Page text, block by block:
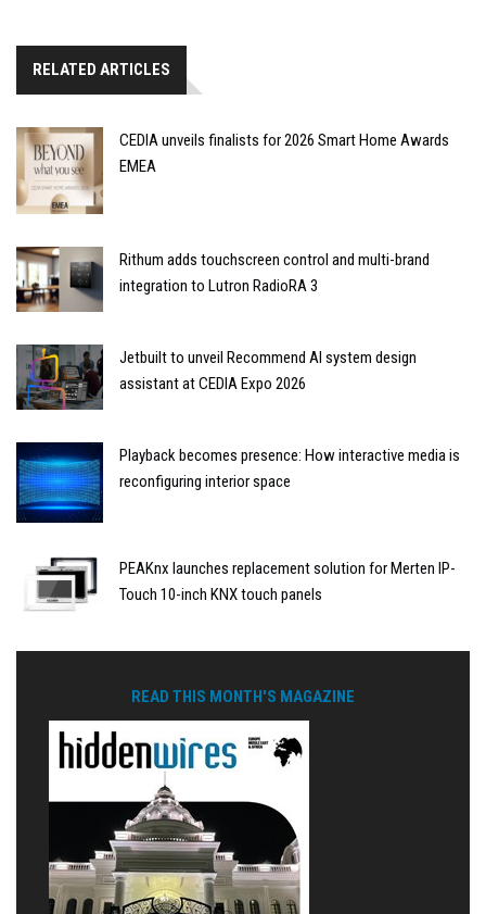
RELATED ARTICLES
CEDIA unveils finalists for 2026 Smart Home Awards
EMEA
Rithum adds touchscreen control and multi-brand
integration to Lutron RadioRA 3
Jetbuilt to unveil Recommend AI system design
assistant at CEDIA Expo 2026
Playback becomes presence: How interactive media is
reconfiguring interior space
PEAKnx launches replacement solution for Merten IP-
Touch 10-inch KNX touch panels
READ THIS MONTH'S MAGAZINE